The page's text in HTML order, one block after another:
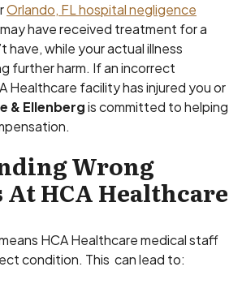
Orlando, FL hospital negligence
have received treatment for a
have, while your actual illness
further harm. If an incorrect
Healthcare facility has injured you or
& Ellenbergis committed to helping
Wrong
At HCA Healthcare
HCA Healthcare medical staff
condition. This can lead to: